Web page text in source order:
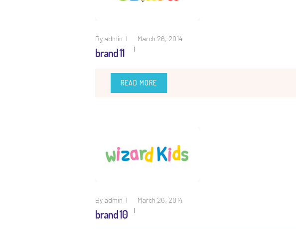
By admin March 26, 2014
brand 11
READ MORE
By admin March 26, 2014
brand 10